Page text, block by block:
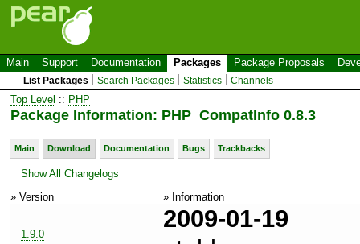
Main Support Documentation Packages Package Proposals
List Packages Search Packages Statistics Channels
Top Level :: PHP
Package Information: PHP_CompatInfo 0.8.3
Main Download Documentation Bugs Trackbacks
Show All Changelogs
» Version
» Information
1.9.0
2009-01-19